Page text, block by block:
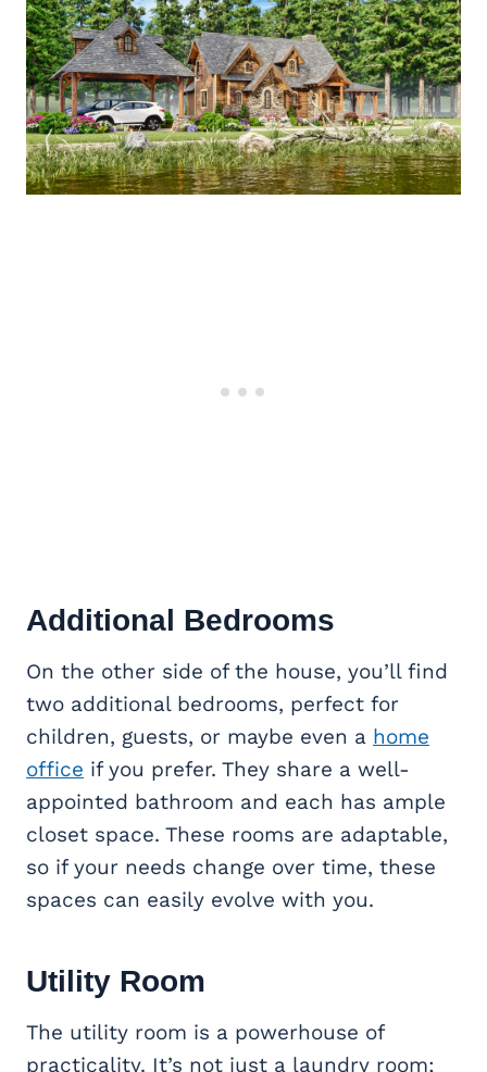
Additional Bedrooms
On the other side of the house, you’ll find
two additional bedrooms, perfect for
children, guests, or maybe even a home
office if you prefer. They share a well-
appointed bathroom and each has ample
closet space. These rooms are adaptable,
so if your needs change over time, these
spaces can easily evolve with you.
Utility Room
The utility room is a powerhouse of
practicality. It’s not just a laundry room;